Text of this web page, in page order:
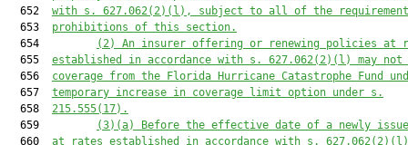
  652
with s. 627.062(2)(l), subject to all of the
  653
prohibitions of this section.
  654
(2) An insurer offering or renewing policies at
  655
established in accordance with s. 627.062(2)(l) may not
  656
coverage from the Florida Hurricane Catastrophe Fund
  657
temporary increase in coverage limit option under s.
  658
215.555(17).
  659
(3)(a) Before the effective date of a newly
  660
at rates established in accordance with s. 627.062